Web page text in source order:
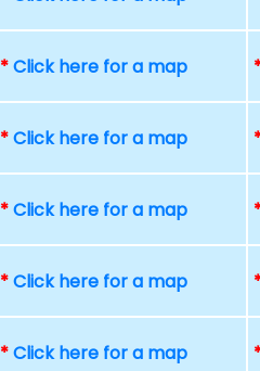
*Click here for a map
*Click here for a map
*Click here for a map
*Click here for a map
*Click here for a map